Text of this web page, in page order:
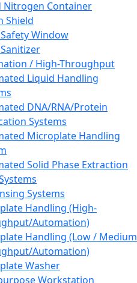
Nitrogen Container
Shield
Window
/ High-Throughput
Liquid Handling
DNA/RNA/Protein
Systems
Microplate Handling
Solid Phase Extraction
Systems
Handling (High-
Automation)
Handling (Low / Medium
Automation)
Washer
Workstation